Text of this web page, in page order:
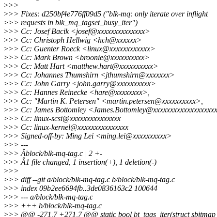
>>>
>>> Fixes: d250bf4e776ff09d5 ("blk-mq: only iterate over inflight
>>> requests in blk_mq_tagset_busy_iter")
>>> Cc: Josef Bacik <josef@xxxxxxxxxxxxxx>
>>> Cc: Christoph Hellwig <hch@xxxxxx>
>>> Cc: Guenter Roeck <linux@xxxxxxxxxxxx>
>>> Cc: Mark Brown <broonie@xxxxxxxxxx>
>>> Cc: Matt Hart <matthew.hart@xxxxxxxxxx>
>>> Cc: Johannes Thumshirn <jthumshirn@xxxxxxx>
>>> Cc: John Garry <john.garry@xxxxxxxxxx>
>>> Cc: Hannes Reinecke <hare@xxxxxxxx>,
>>> Cc: "Martin K. Petersen" <martin.petersen@xxxxxxxxxx>,
>>> Cc: James Bottomley
>>> Cc: linux-scsi@xxxxxxxxxxxxxxx
>>> Cc: linux-kernel@xxxxxxxxxxxxxxx
>>> Signed-off-by: Ming Lei <ming.lei@xxxxxxxxxx>
>>> ---
>>> Âblock/blk-mq-tag.c | 2 +-
>>> Â1 file changed, 1 insertion(+), 1 deletion(-)
>>>
>>> diff --git a/block/blk-mq-tag.c b/block/blk-mq-tag.c
>>> index 09b2ee6694fb..3de0836163c2 100644
>>> --- a/block/blk-mq-tag.c
>>> +++ b/block/blk-mq-tag.c
>>> @@ -271,7 +271,7 @@ static bool bt_tags_iter(struct